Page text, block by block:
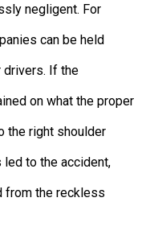
negligent. For
can be held
If the
on what the proper
the right shoulder
led to the accident,
from the reckless